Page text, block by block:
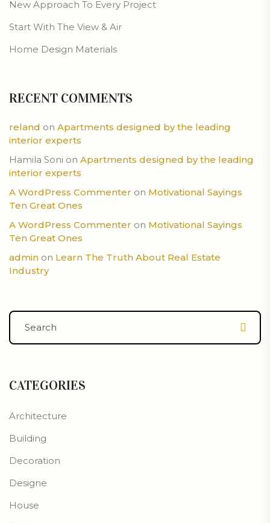
New Approach To Every Project
Start With The View & Air
Home Design Materials
RECENT COMMENTS
reland on Apartments designed by the leading
interior experts
Hamila Soni on Apartments designed by the leading
interior experts
A WordPress Commenter on Motivational Sayings
Ten Great Ones
A WordPress Commenter on Motivational Sayings
Ten Great Ones
admin on Learn The Truth About Real Estate
Industry
CATEGORIES
Architecture
Building
Decoration
Designe
House